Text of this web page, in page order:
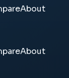
About
About